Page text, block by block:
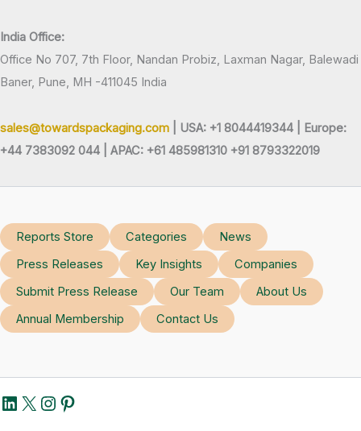
India Office:
Office No 707, 7th Floor, Nandan Probiz, Laxman Nagar, Balewadi
Baner, Pune, MH -411045 India
sales@towardspackaging.com | USA: +1 8044419344 |
Europe:
+44 7383092 044 | APAC: +61 485981310 +91 8793322019
Reports Store Categories
News
Press Releases
Key Insights
Companies
Submit Press Release
Our Team
About Us
Annual Membership
Contact Us
LinkedIn
X Instagram
Pinterest